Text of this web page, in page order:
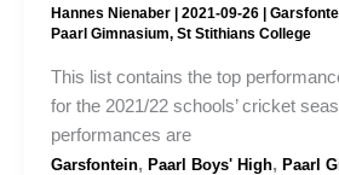
Hannes Nienaber 2021-09-26
Paarl Gimnasium, St Stithians College
This list contains the top
for the 2021/22 schools’ cricket
performances are
Garsfontein, Paarl Boys' High, Paarl